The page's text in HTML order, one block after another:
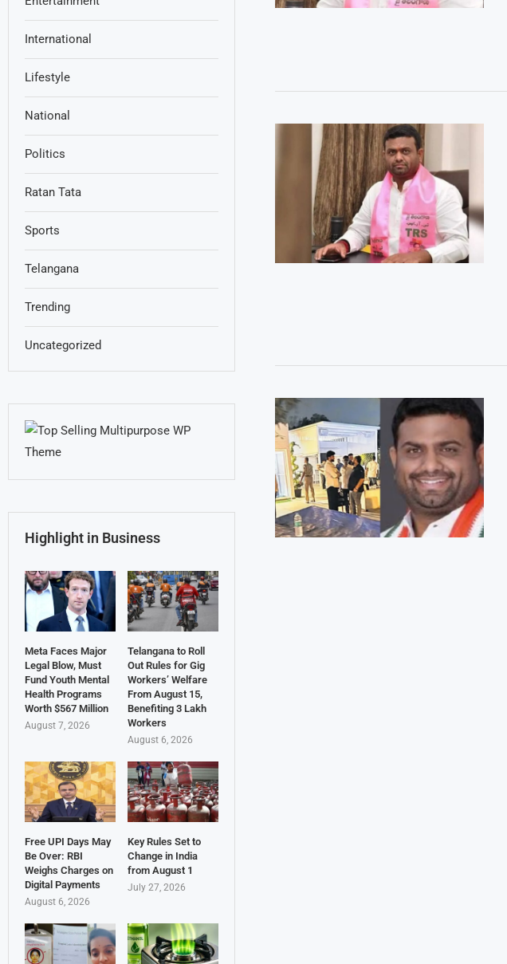
International
Lifestyle
National
Politics
Ratan Tata
Sports
Telangana
Trending
Uncategorized
Highlight in Business
Meta Faces Major
Legal Blow, Must
Fund Youth Mental
Health Programs
Worth $567 Million
August 7, 2026
Telangana to Roll
Out Rules for Gig
Workers’ Welfare
From August 15,
Benefiting 3 Lakh
Workers
August 6, 2026
Free UPI Days May
Be Over: RBI
Weighs Charges on
Digital Payments
August 6, 2026
Key Rules Set to
Change in India
from August 1
July 27, 2026